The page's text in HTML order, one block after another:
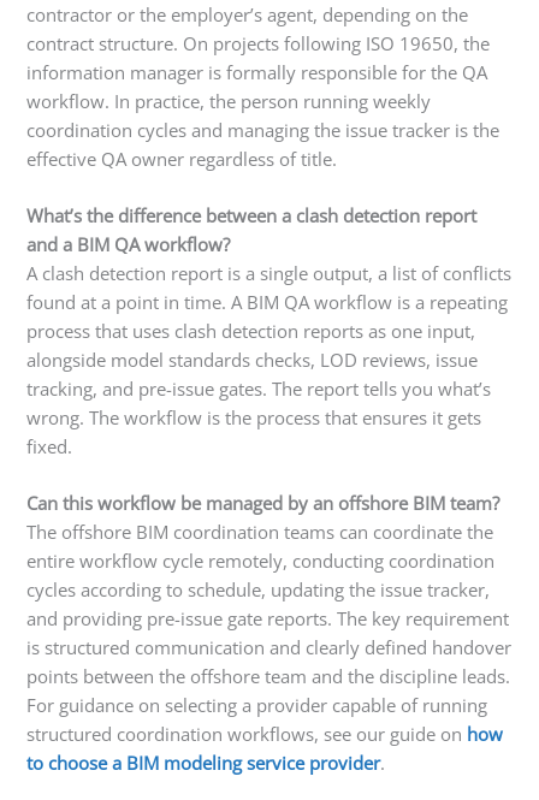
contractor or the employer’s agent, depending on the
contract structure. On projects following ISO 19650, the
information manager is formally responsible for the QA
workflow. In practice, the person running weekly
coordination cycles and managing the issue tracker is the
effective QA owner regardless of title.
What’s the difference between a clash detection report
and a BIM QA workflow?
A clash detection report is a single output, a list of conflicts
found at a point in time. A BIM QA workflow is a repeating
process that uses clash detection reports as one input,
alongside model standards checks, LOD reviews, issue
tracking, and pre-issue gates. The report tells you what’s
wrong. The workflow is the process that ensures it gets
fixed.
Can this workflow be managed by an offshore BIM team?
The offshore BIM coordination teams can coordinate the
entire workflow cycle remotely, conducting coordination
cycles according to schedule, updating the issue tracker,
and providing pre-issue gate reports. The key requirement
is structured communication and clearly defined handover
points between the offshore team and the discipline leads.
For guidance on selecting a provider capable of running
structured coordination workflows, see our guide on how
to choose a BIM modeling service provider.